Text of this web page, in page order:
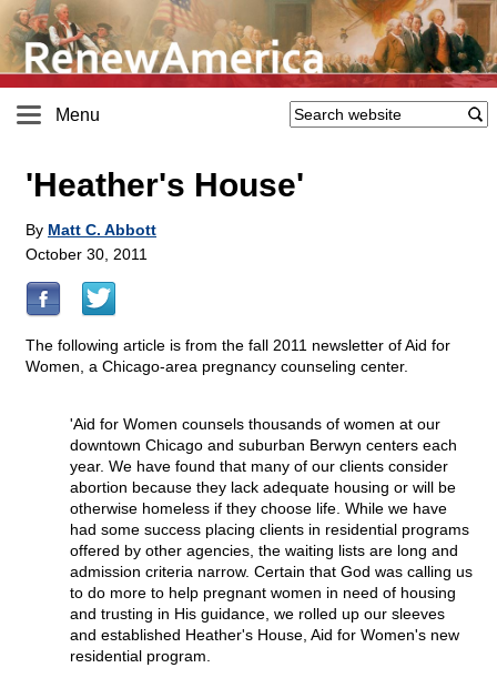
Menu
'Heather's House'
By Matt C. Abbott
October 30, 2011
The following article is from the fall 2011 newsletter of Aid for
Women, a Chicago-area pregnancy counseling center.
'Aid for Women counsels thousands of women at our
downtown Chicago and suburban Berwyn centers each
year. We have found that many of our clients consider
abortion because they lack adequate housing or will be
otherwise homeless if they choose life. While we have
had some success placing clients in residential programs
offered by other agencies, the waiting lists are long and
admission criteria narrow. Certain that God was calling us
to do more to help pregnant women in need of housing
and trusting in His guidance, we rolled up our sleeves
and established Heather's House, Aid for Women's new
residential program.